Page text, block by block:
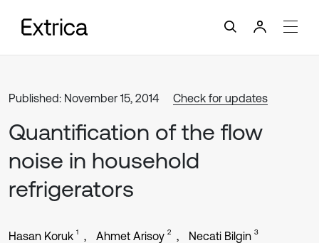
Published: November 15, 2014 Check for updates
Quantification of the flow
noise in household
refrigerators
Hasan Koruk 1 Ahmet Arisoy 2 Necati Bilgin 3